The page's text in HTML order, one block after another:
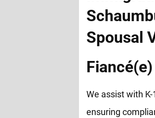
We assist with
ensuring